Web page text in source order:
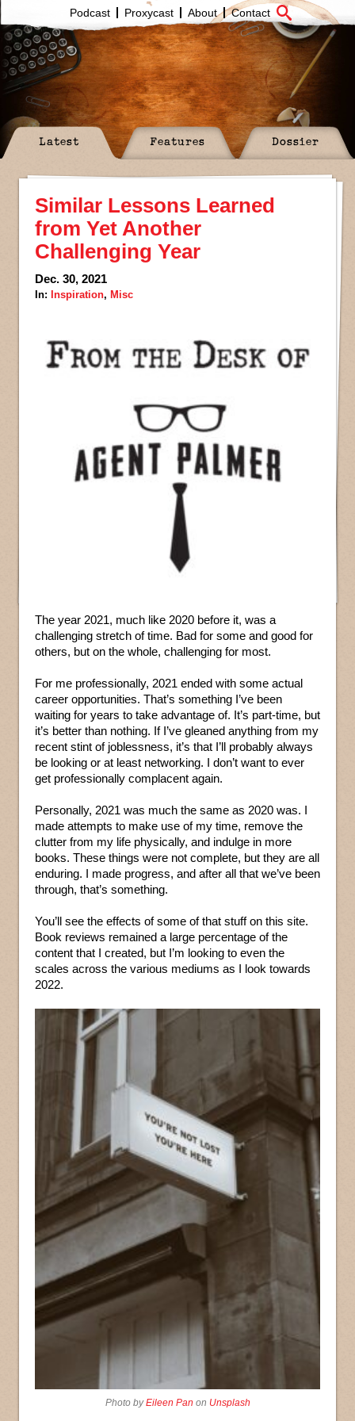
Podcast Proxycast About Contact
Latest Features Dossier
Similar Lessons Learned
from Yet Another
Challenging Year
Dec. 30, 2021
In: Inspiration, Misc
The year 2021, much like 2020 before it, was a
challenging stretch of time. Bad for some and good for
others, but on the whole, challenging for most.
For me professionally, 2021 ended with some actual
career opportunities. That’s something I’ve been
waiting for years to take advantage of. It’s part-time, but
it’s better than nothing. If I’ve gleaned anything from my
recent stint of joblessness, it’s that I’ll probably always
be looking or at least networking. I don’t want to ever
get professionally complacent again.
Personally, 2021 was much the same as 2020 was. I
made attempts to make use of my time, remove the
clutter from my life physically, and indulge in more
books. These things were not complete, but they are all
enduring. I made progress, and after all that we’ve been
through, that’s something.
You’ll see the effects of some of that stuff on this site.
Book reviews remained a large percentage of the
content that I created, but I’m looking to even the
scales across the various mediums as I look towards
2022.
Photo byEileen Pan on Unsplash